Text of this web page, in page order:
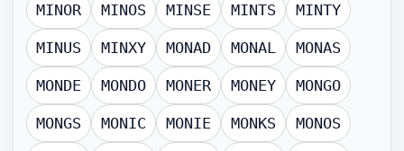
MINOR MINOS MINSE MINTS MINTY
MINUS MINXY MONAD MONAL MONAS
MONDE MONDO MONER MONEY MONGO
MONGS MONIC MONIE MONKS MONOS